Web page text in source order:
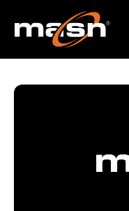
CONNOR